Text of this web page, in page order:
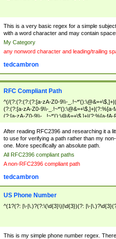
This is a very basic regex for a simple
with a word character and may contain
My Category
any nonword character and leading/trailing
tedcambron
RFC Compliant Path
^(/(?:(?:(?:(?:[a-zA-Z0-9\\-
(?:(?:[a-zA-Z0-9\\-
(?:[a-zA-Z0-9\\-_.!~*'():\@&=+\$,]+|(?:%[a-
zA-Z0-9\\-_.!~*'():\@&=+\$,]+|(?:%[a-fA-F0-
After reading RFC2396 and researching it a
to use for verifying a path rather than my
one. More specifically an absolute path.
All RFC2396 compliant paths
A non-RFC2396 compliant path
tedcambron
US Phone Number
^(1?(?: |\-|\.)?(?:\(\d{3}\)|\d{3})(?: |\-
This is my simple phone number regex.